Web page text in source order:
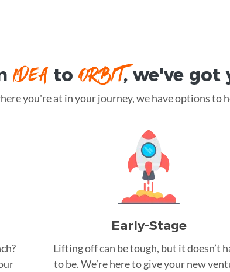
IDEAto ORBIT, we've got
you're at in your journey, we have options to
Early-Stage
Lifting off can be tough, but it doesn’t
to be. We’re here to give your new